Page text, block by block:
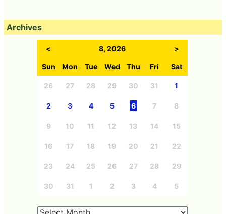
Archives
< 8, 2026 >
Sun Mon Tue Wed Thu Fri Sat
26 27 28 29 30 31 1
2 3 4 5 6 7 8
9 10 11 12 13 14 15
16 17 18 19 20 21 22
23 24 25 26 27 28 29
30 31 1 2 3 4 5